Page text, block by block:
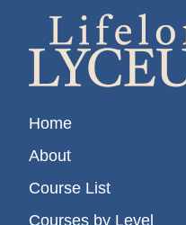
Home
About
Course List
Courses by Level